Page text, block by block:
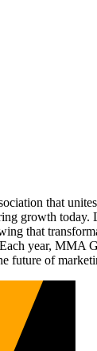
that
growth today.
that
year,
future of